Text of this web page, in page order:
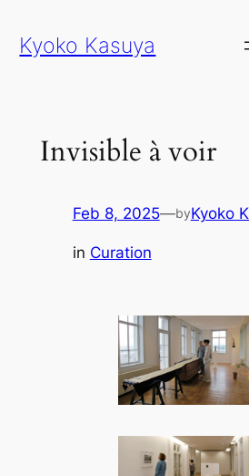
Kyoko Kasuya
Invisible à voir
Feb 8, 2025—byKyoko
in Curation